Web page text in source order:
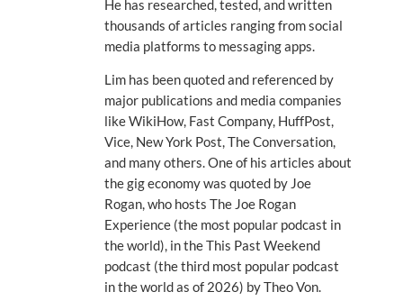
He has researched, tested, and written
thousands of articles ranging from social
media platforms to messaging apps.
Lim has been quoted and referenced by
major publications and media companies
like WikiHow, Fast Company, HuffPost,
Vice, New York Post, The Conversation,
and many others. One of his articles about
the gig economy was quoted by Joe
Rogan, who hosts The Joe Rogan
Experience (the most popular podcast in
the world), in the This Past Weekend
podcast (the third most popular podcast
in the world as of 2026) by Theo Von.